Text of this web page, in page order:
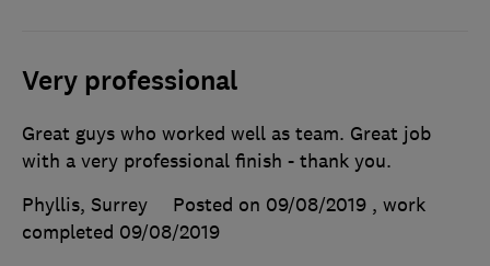
Very professional
Great guys who worked well as team. Great job
with a very professional finish - thank you.
Phyllis, Surrey
Posted on 09/08/2019 , work
completed 09/08/2019